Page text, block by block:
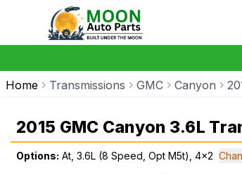
Home Transmissions GMC Canyon
2015 GMC Canyon 3.6L
Options: At, 3.6L (8 Speed, Opt M5t), 4x2